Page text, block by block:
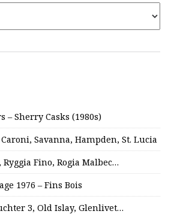
– Sherry Casks (1980s)
Savanna, Hampden, St. Lucia
Fino, Rogia Malbec…
1976 – Fins Bois
3, Old Islay, Glenlivet…